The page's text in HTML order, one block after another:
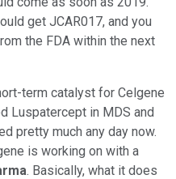
get JCAR017, and you
the FDA within the next
term catalyst for Celgene
Luspatercept in MDS and
pretty much any day now.
is working on with a
. Basically, what it does